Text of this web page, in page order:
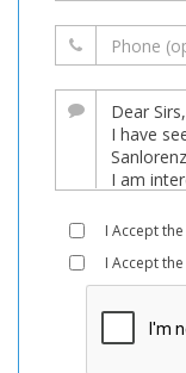
I Accept the
I Accept the